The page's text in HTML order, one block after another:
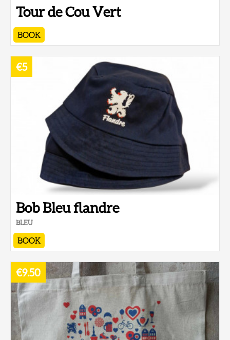
Tour de Cou Vert
BOOK
Bob Bleu flandre
BLEU
BOOK
€5
€9.50